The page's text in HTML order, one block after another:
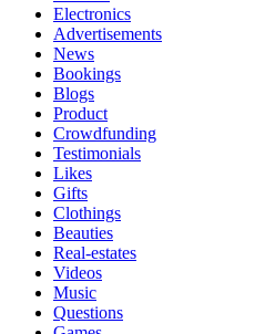
Electronics
Advertisements
News
Bookings
Blogs
Product
Crowdfunding
Testimonials
Likes
Gifts
Clothings
Beauties
Real-estates
Videos
Music
Questions